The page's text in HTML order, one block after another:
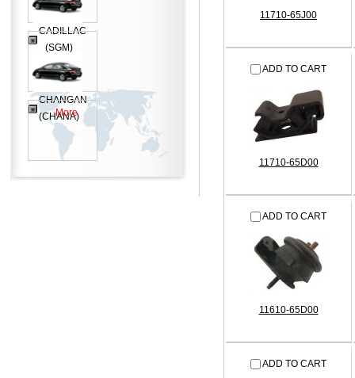
11710-65J00
ADD TO CART
11710-65D00
ADD TO CART
11610-65D00
ADD TO CART
CADILLAC
(SGM)
CHANGAN
(CHANA)
More